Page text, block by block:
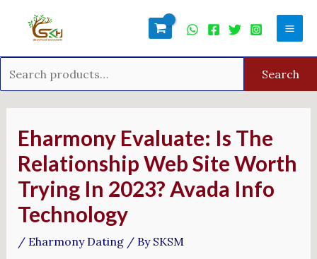
Search
Eharmony Evaluate: Is The
Relationship Web Site Worth
Trying In 2023? Avada Info
Technology
/ Eharmony Dating/ By SKSM